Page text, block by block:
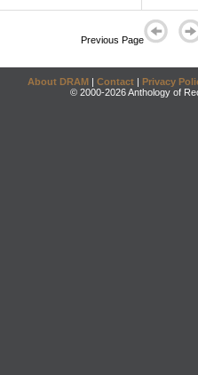
Previous Page
About DRAM | Contact | Privacy
© 2000-2026 Anthology of